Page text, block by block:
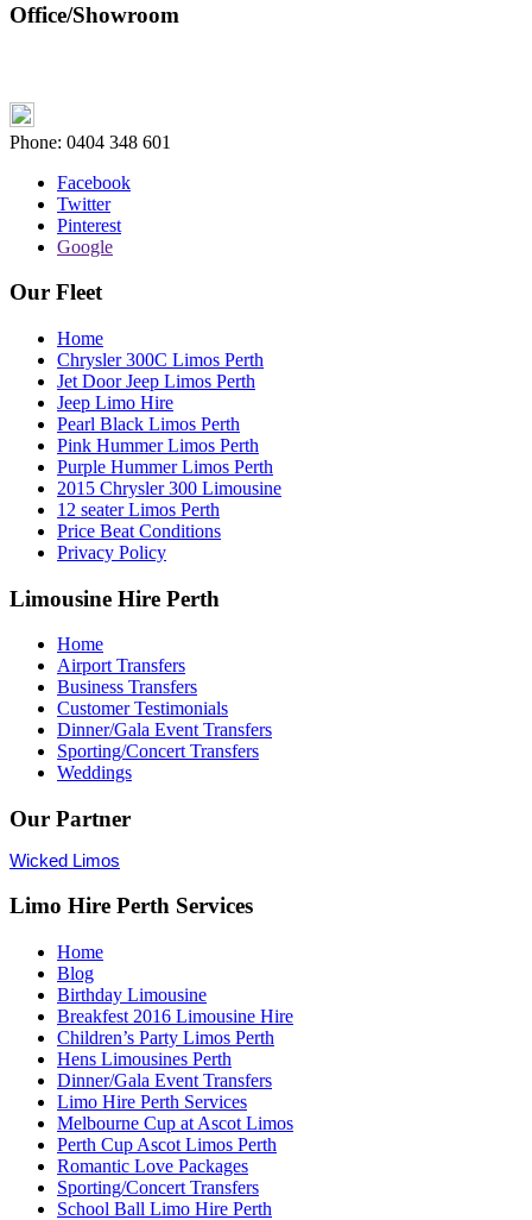
Office/Showroom
Phone: 0404 348 601
Facebook
Twitter
Pinterest
Google
Our Fleet
Home
Chrysler 300C Limos Perth
Jet Door Jeep Limos Perth
Jeep Limo Hire
Pearl Black Limos Perth
Pink Hummer Limos Perth
Purple Hummer Limos Perth
2015 Chrysler 300 Limousine
12 seater Limos Perth
Price Beat Conditions
Privacy Policy
Limousine Hire Perth
Home
Airport Transfers
Business Transfers
Customer Testimonials
Dinner/Gala Event Transfers
Sporting/Concert Transfers
Weddings
Our Partner
Wicked Limos
Limo Hire Perth Services
Home
Blog
Birthday Limousine
Breakfest 2016 Limousine Hire
Children’s Party Limos Perth
Hens Limousines Perth
Dinner/Gala Event Transfers
Limo Hire Perth Services
Melbourne Cup at Ascot Limos
Perth Cup Ascot Limos Perth
Romantic Love Packages
Sporting/Concert Transfers
School Ball Limo Hire Perth